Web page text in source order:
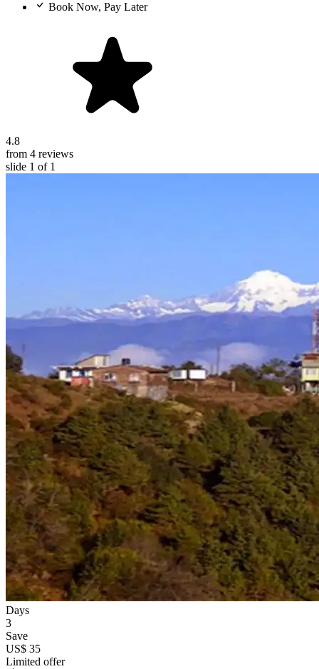
Book Now, Pay Later
4.8
from 4 reviews
slide 1 of 1
Days
3
Save
US$ 35
Limited offer